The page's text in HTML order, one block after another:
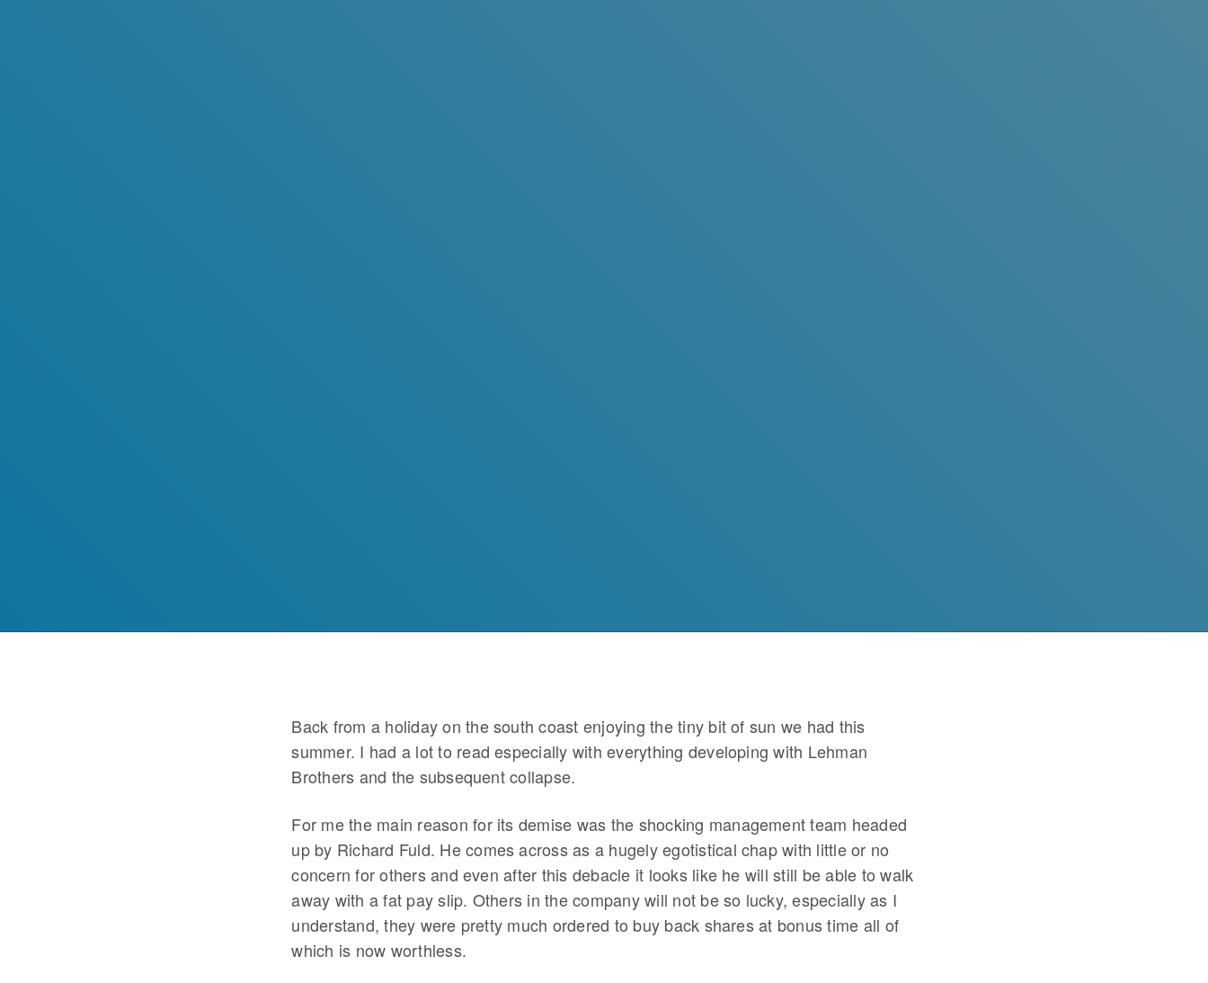
Back from a holiday on the south coast enjoying the tiny bit of sun we had this
summer. I had a lot to read especially with everything developing with Lehman
Brothers and the subsequent collapse.
For me the main reason for its demise was the shocking management team headed
up by Richard Fuld. He comes across as a hugely egotistical chap with little or no
concern for others and even after this debacle it looks like he will still be able to walk
away with a fat pay slip. Others in the company will not be so lucky, especially as I
understand, they were pretty much ordered to buy back shares at bonus time all of
which is now worthless.